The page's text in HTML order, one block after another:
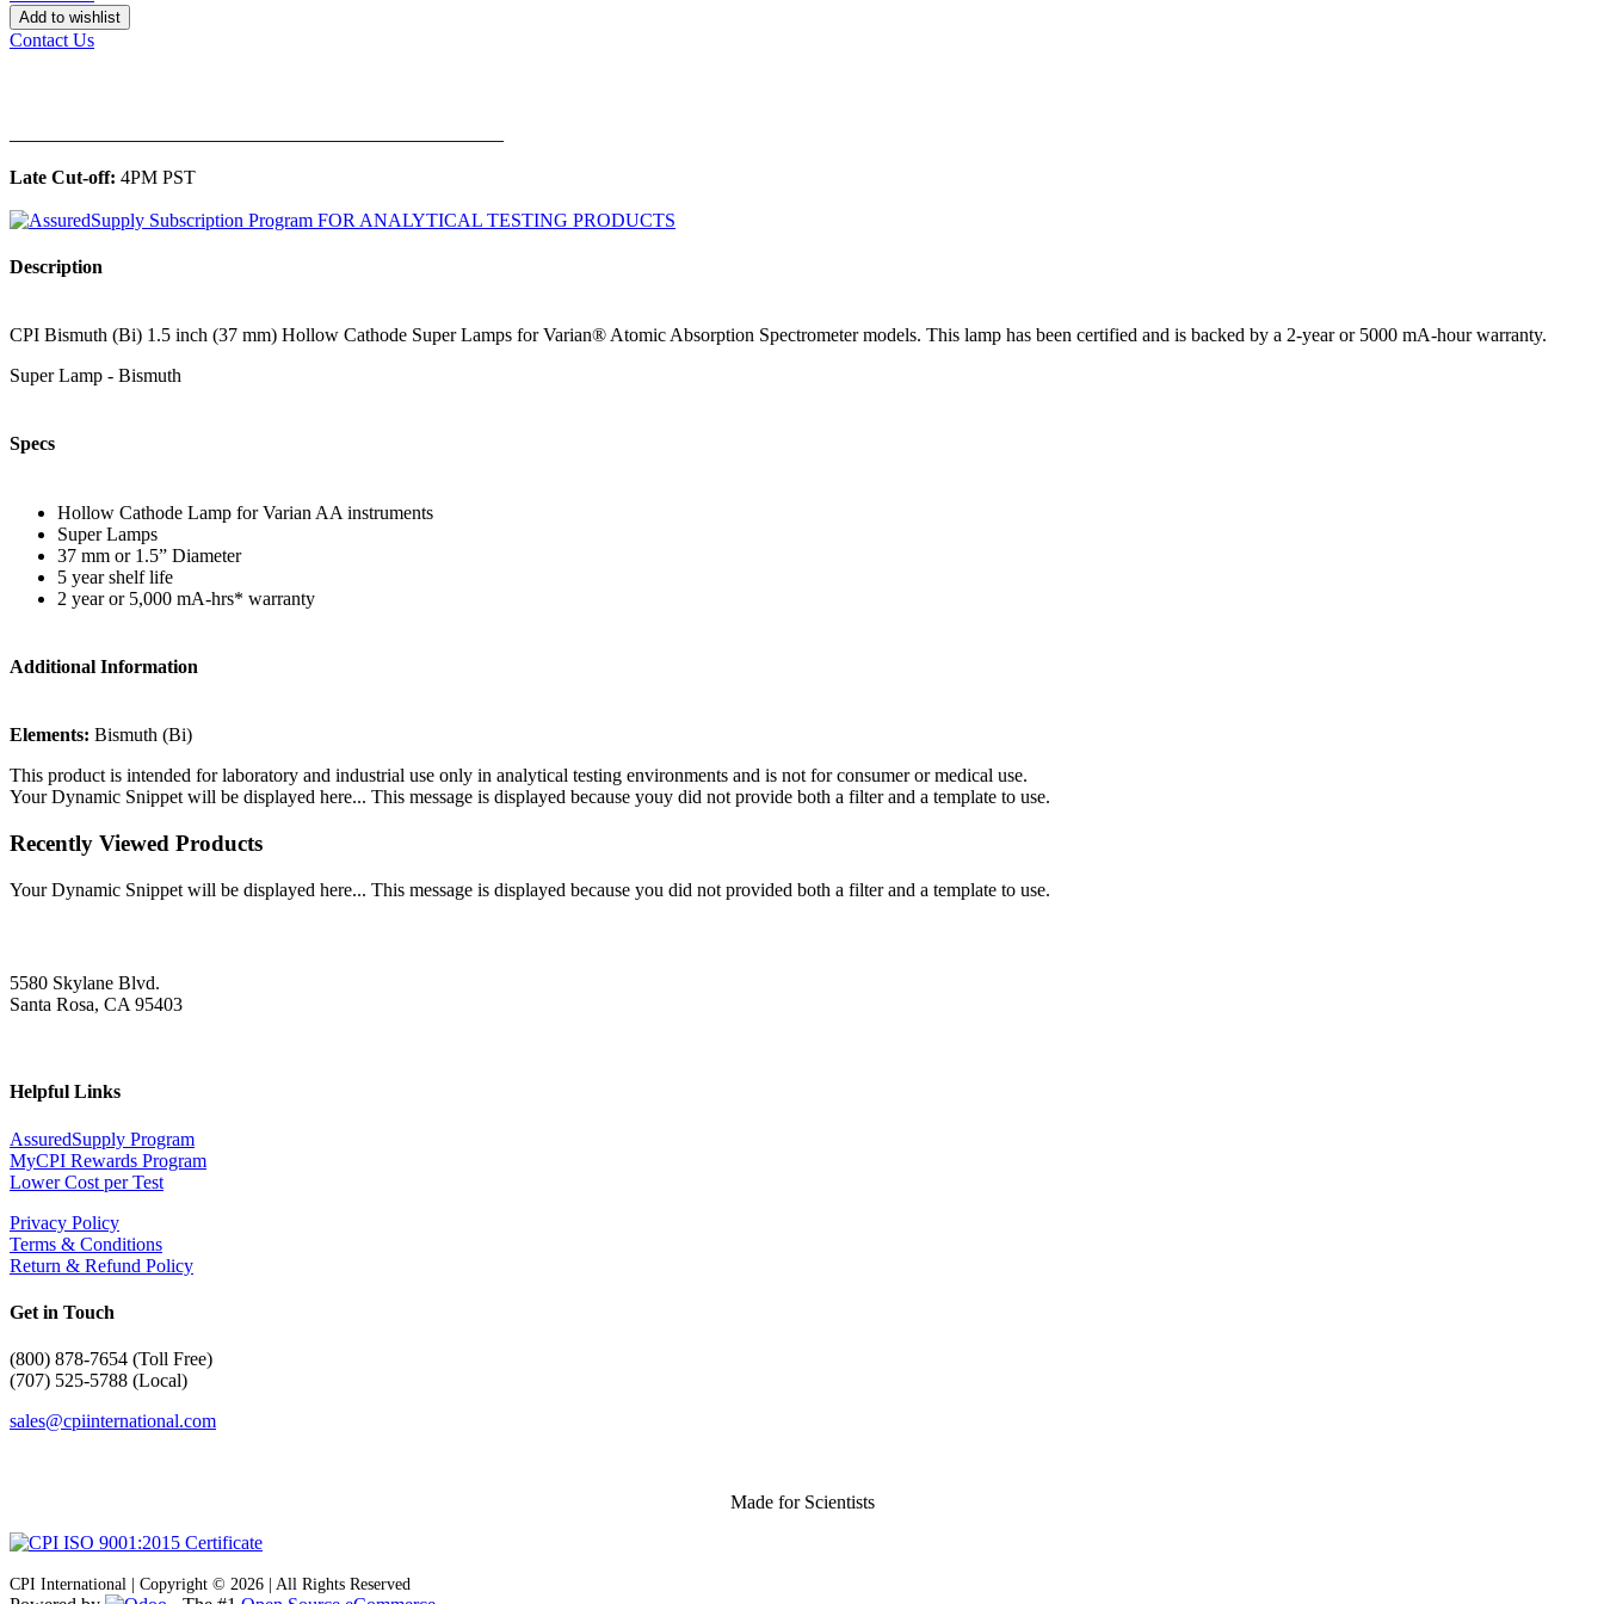
Add to wishlist
Contact Us
Late Cut-off: 4PM PST
Description
CPI Bismuth (Bi) 1.5 inch (37 mm) Hollow Cathode Super Lamps for Varian® Atomic Absorption Spectrometer models. This lamp has been certified and is backed by a 2-year or 5000 mA-hour warranty.
Super Lamp - Bismuth
Specs
Hollow Cathode Lamp for Varian AA instruments
Super Lamps
37 mm or 1.5” Diameter
5 year shelf life
2 year or 5,000 mA-hrs* warranty
Additional Information
Elements: Bismuth (Bi)
This product is intended for laboratory and industrial use only in analytical testing environments and is not for consumer or medical use.
Your Dynamic Snippet will be displayed here... This message is displayed because youy did not provide both a filter and a template to use.
Recently Viewed Products
Your Dynamic Snippet will be displayed here... This message is displayed because you did not provided both a filter and a template to use.
5580 Skylane Blvd.
Santa Rosa, CA 95403
Helpful Links
AssuredSupply Program
MyCPI Rewards Program
Lower Cost per Test
Privacy Policy
Terms & Conditions
Return & Refund Policy
Get in Touch
(800) 878-7654 (Toll Free)
(707) 525-5788 (Local)
sales@cpiinternational.com
Made for Scientists
CPI International | Copyright © 2026 | All Rights Reserved